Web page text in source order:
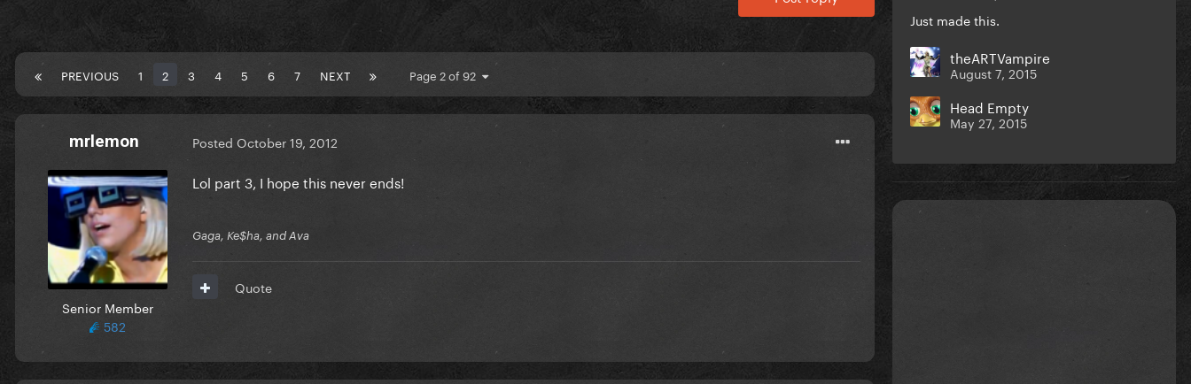
PREVIOUS 1 2 3 4 5 6 7 NEXT Page 2 of 92
mrlemon
Senior Member
582
Posted October 19, 2012
Lol part 3, I hope this never ends!
Gaga, Ke$ha, and Ava
Quote
Just made this.
theARTVampire
August 7, 2015
Head Empty
May 27, 2015